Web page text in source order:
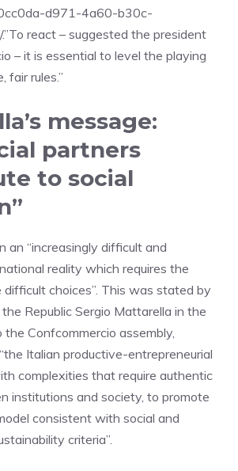
d971-4a60-b30c-
react – suggested the president
– it is essential to level the playing
fair rules.”
message:
partners
to social
an “increasingly difficult and
reality which requires the
difficult choices”. This was stated by
Republic Sergio Mattarella in the
Confcommercio assembly,
Italian productive-entrepreneurial
complexities that require authentic
institutions and society, to promote
consistent with social and
criteria”.